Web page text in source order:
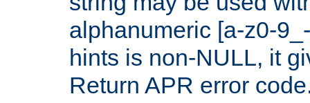
alphanumeric [a-z0-
hints is non-NULL, it
Return APR error